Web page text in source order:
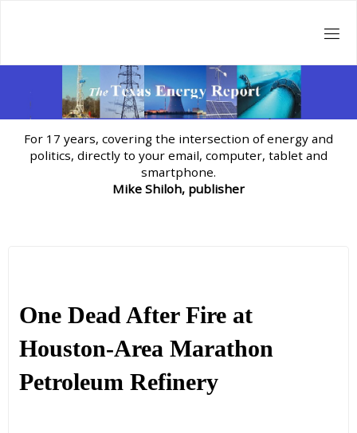
For 17 years, covering the intersection of energy and
politics, directly to your email, computer, tablet and
smartphone.
Mike Shiloh, publisher
One Dead After Fire at
Houston-Area Marathon
Petroleum Refinery